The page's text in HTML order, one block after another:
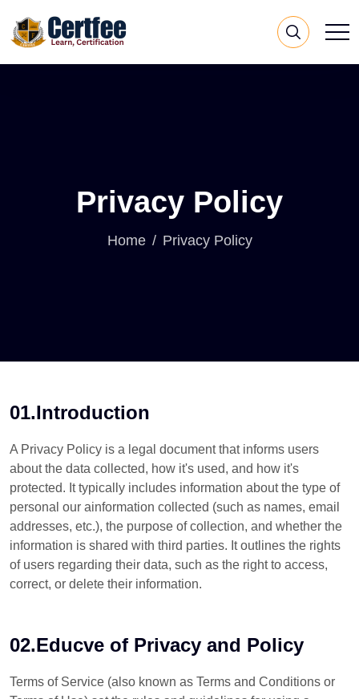
Privacy Policy
Home Privacy Policy
01.Introduction
A Privacy Policy is a legal document that informs users
about the data collected, how it's used, and how it's
protected. It typically includes information about the type of
personal our ainformation collected (such as names, email
addresses, etc.), the purpose of collection, and whether the
information is shared with third parties. It outlines the rights
of users regarding their data, such as the right to access,
correct, or delete their information.
02.Educve of Privacy and Policy
Terms of Service (also known as Terms and Conditions or